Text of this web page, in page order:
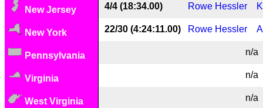
New Jersey 4/4 (18:34.00) Rowe Hessler
New York 22/30 (4:24:11.00) Rowe Hessler
Pennsylvania n/a
Virginia n/a
West Virginia
n/a